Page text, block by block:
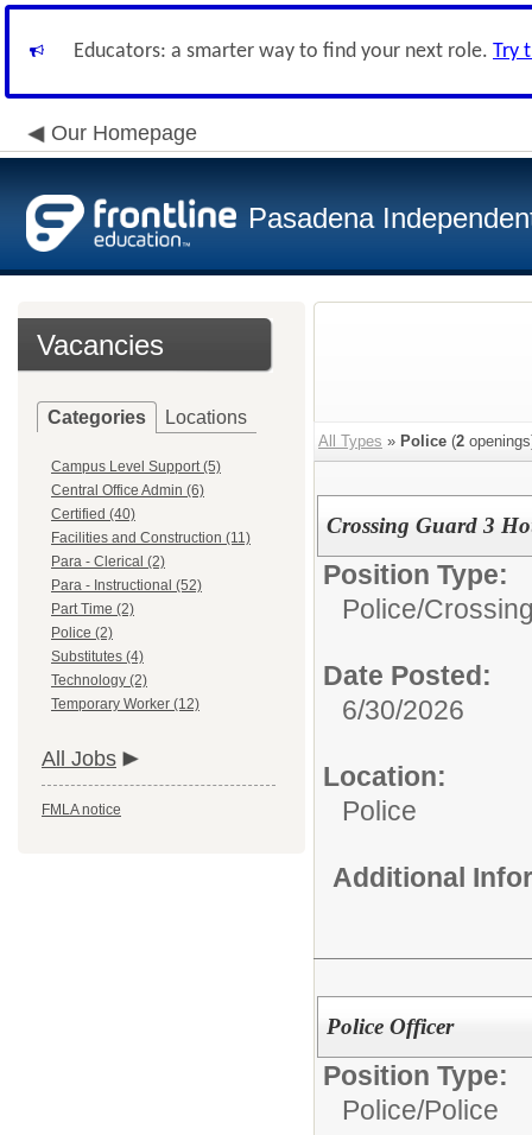
Educators: a smarter way to find your next role. Try
Our Homepage
Pasadena
Vacancies
Categories Locations
Campus Level Support (5)
Central Office Admin (6)
Certified (40)
Facilities and Construction (11)
Para - Clerical (2)
Para - Instructional (52)
Part Time (2)
Police (2)
Substitutes (4)
Technology (2)
Temporary Worker (12)
All Jobs
FMLA notice
All Types » Police (2
Crossing Guard 3
Position Type:
Police/
Date Posted:
6/30/2026
Location:
Police
Additional
Police Officer
Position Type:
Police/Police